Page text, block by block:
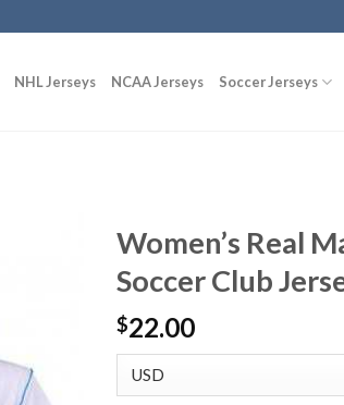
NHL Jerseys NCAA Jerseys Soccer Jerseys
Women’s Real
Soccer Club
$22.00